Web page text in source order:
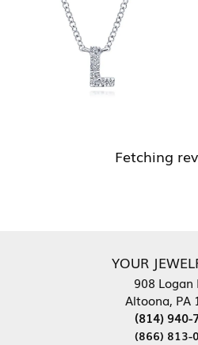
Fetching
YOUR
908 Logan
Altoona, PA
(814) 940-
(866) 813-